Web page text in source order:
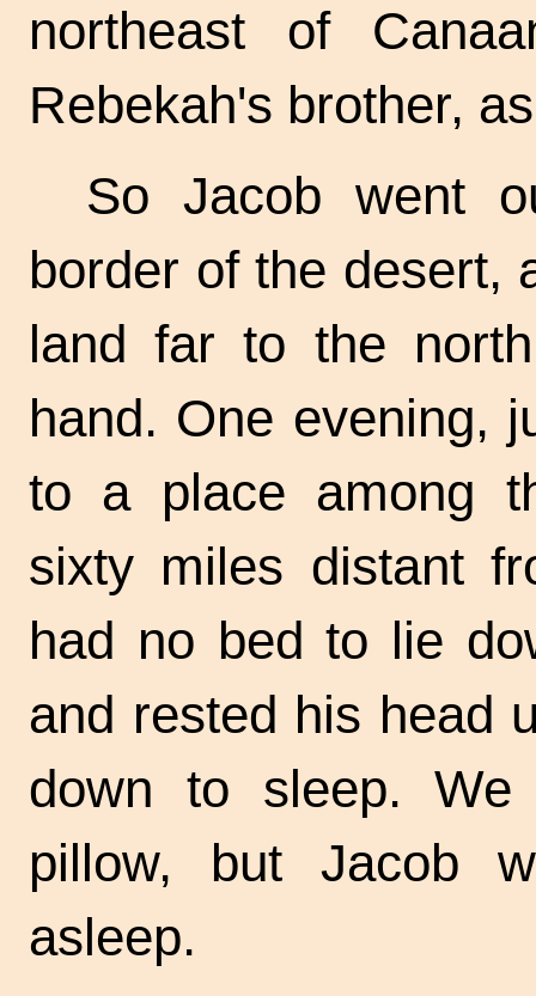
northeast of
Rebekah's brother,
So Jacob went
border of the desert,
land far to the
hand. One evening,
to a place among
sixty miles distant
had no bed to lie
and rested his head
down to sleep.
pillow, but Jacob
asleep.